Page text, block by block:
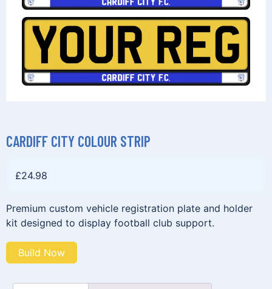
CARDIFF CITY COLOUR STRIP
£24.98
Premium custom vehicle registration plate and holder
kit designed to display football club support.
Build Now